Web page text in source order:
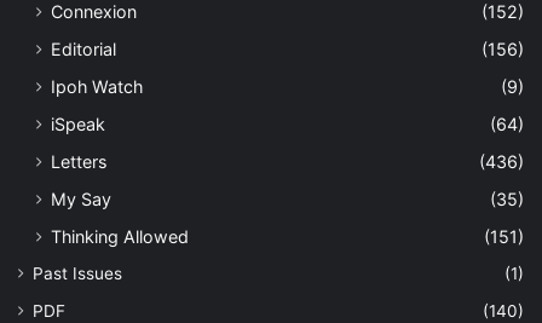
Connexion
(152)
Editorial
(156)
Ipoh Watch
(9)
iSpeak
(64)
Letters
(436)
My Say
(35)
Thinking Allowed
(151)
Past Issues
(1)
PDF
(140)